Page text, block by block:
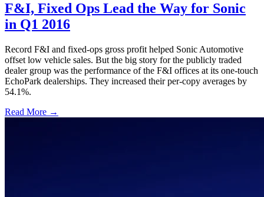
F&I, Fixed Ops Lead the Way for Sonic
in Q1 2016
Record F&I and fixed-ops gross profit helped Sonic Automotive
offset low vehicle sales. But the big story for the publicly traded
dealer group was the performance of the F&I offices at its one-touch
EchoPark dealerships. They increased their per-copy averages by
54.1%.
Read More →